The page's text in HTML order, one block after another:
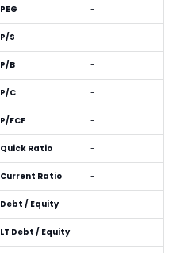
PEG -
P/S -
P/B -
P/C -
P/FCF -
Quick Ratio -
Current Ratio -
Debt / Equity -
LT Debt / Equity -